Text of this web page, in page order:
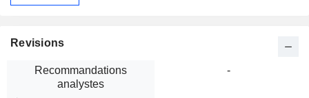
Revisions
Recommandations
analystes
-